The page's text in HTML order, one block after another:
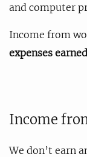
and computer
Income from
expenses
Income
We don’t earn